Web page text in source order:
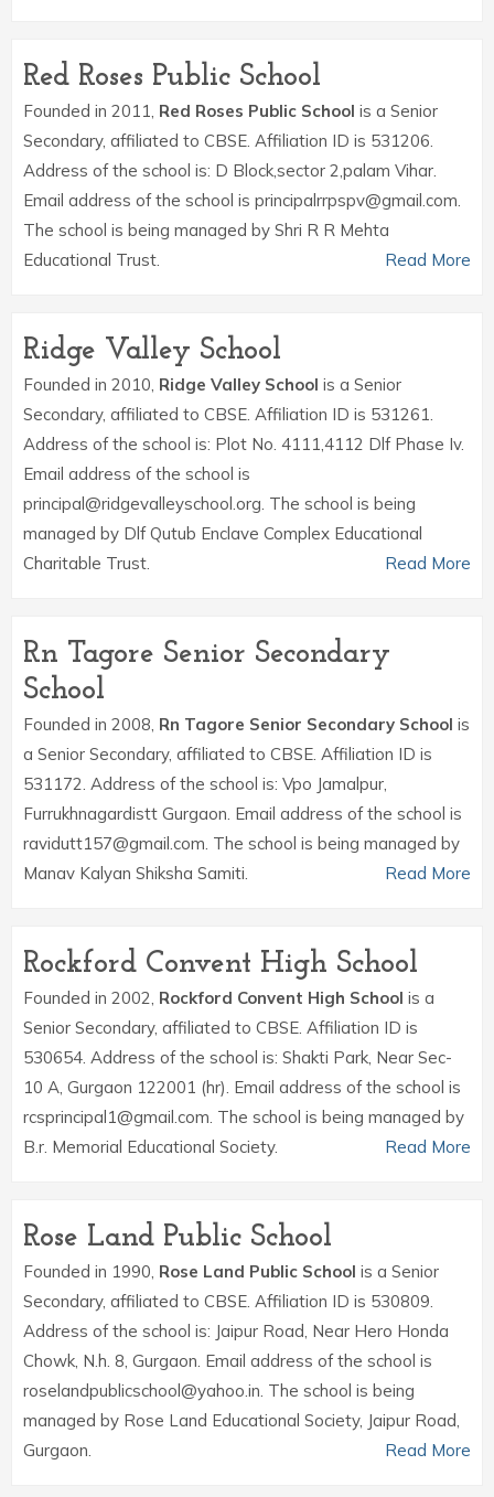
Red Roses Public School
Founded in 2011, Red Roses Public School is a Senior
Secondary, affiliated to CBSE. Affiliation ID is 531206.
Address of the school is: D Block,sector 2,palam Vihar.
Email address of the school is principalrrpspv@gmail.com.
The school is being managed by Shri R R Mehta
Educational Trust.
Read More
Ridge Valley School
Founded in 2010, Ridge Valley School is a Senior
Secondary, affiliated to CBSE. Affiliation ID is 531261.
Address of the school is: Plot No. 4111,4112 Dlf Phase Iv.
Email address of the school is
principal@ridgevalleyschool.org. The school is being
managed by Dlf Qutub Enclave Complex Educational
Charitable Trust.
Read More
Rn Tagore Senior Secondary
School
Founded in 2008, Rn Tagore Senior Secondary School is
a Senior Secondary, affiliated to CBSE. Affiliation ID is
531172. Address of the school is: Vpo Jamalpur,
Furrukhnagardistt Gurgaon. Email address of the school is
ravidutt157@gmail.com. The school is being managed by
Manav Kalyan Shiksha Samiti.
Read More
Rockford Convent High School
Founded in 2002, Rockford Convent High School is a
Senior Secondary, affiliated to CBSE. Affiliation ID is
530654. Address of the school is: Shakti Park, Near Sec-
10 A, Gurgaon 122001 (hr). Email address of the school is
rcsprincipal1@gmail.com. The school is being managed by
B.r. Memorial Educational Society.
Read More
Rose Land Public School
Founded in 1990, Rose Land Public School is a Senior
Secondary, affiliated to CBSE. Affiliation ID is 530809.
Address of the school is: Jaipur Road, Near Hero Honda
Chowk, N.h. 8, Gurgaon. Email address of the school is
roselandpublicschool@yahoo.in. The school is being
managed by Rose Land Educational Society, Jaipur Road,
Gurgaon.
Read More